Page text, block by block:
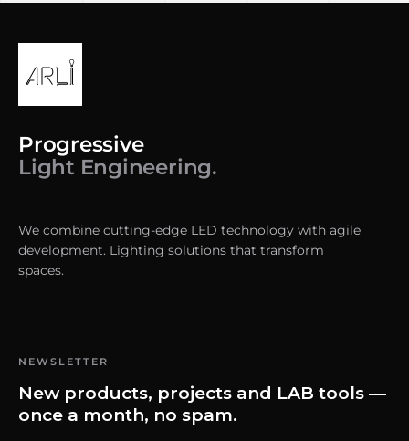
Progressive
Light Engineering.
We combine cutting-edge LED technology with agile
development. Lighting solutions that transform
spaces.
NEWSLETTER
New products, projects and LAB tools —
once a month, no spam.